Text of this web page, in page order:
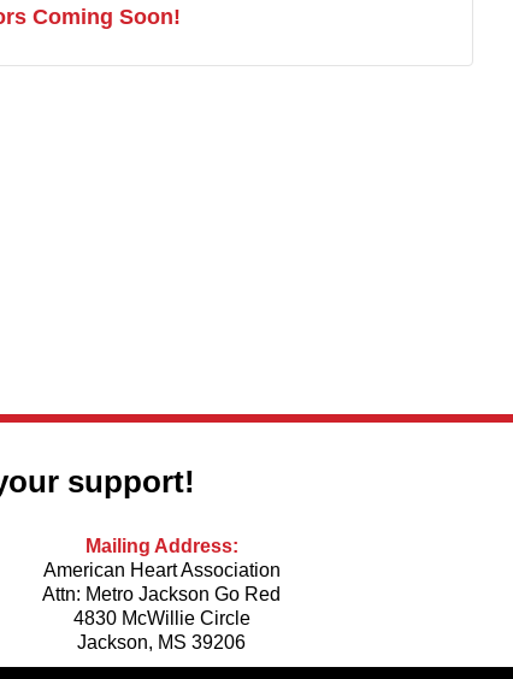
Coming Soon!
support!
Mailing Address:
American Heart Association
Attn: Metro Jackson Go Red
4830 McWillie Circle
Jackson, MS 39206